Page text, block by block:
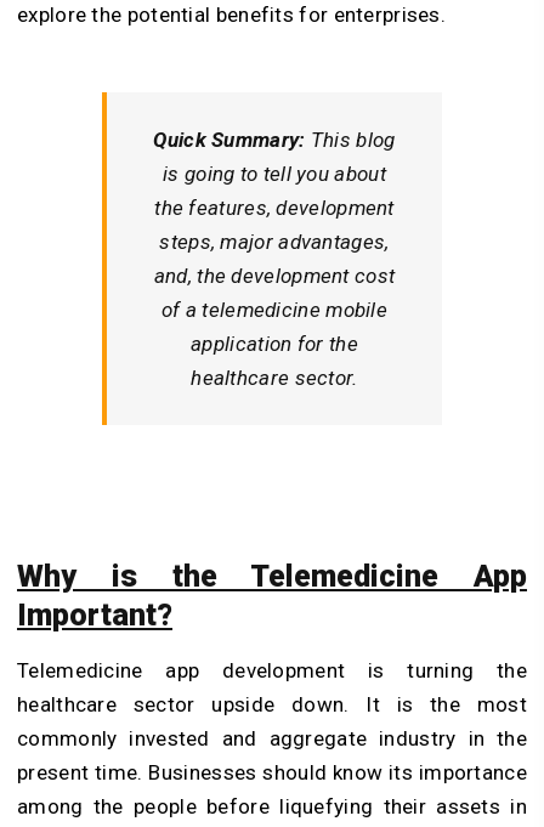
explore the potential benefits for enterprises.
Quick Summary: This blog
is going to tell you about
the features, development
steps, major advantages,
and, the development cost
of a telemedicine mobile
application for the
healthcare sector.
Why is the Telemedicine App
Important?
Telemedicine app development is turning the
healthcare sector upside down. It is the most
commonly invested and aggregate industry in the
present time. Businesses should know its importance
among the people before liquefying their assets in